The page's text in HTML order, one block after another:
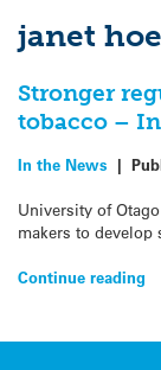
janet
Stronger
tobacco –
In the News |
University of
makers to
Continue reading